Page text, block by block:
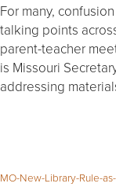
For many,
talking points
parent-teacher
is Missouri
addressing
MO-New-Library-Rule-